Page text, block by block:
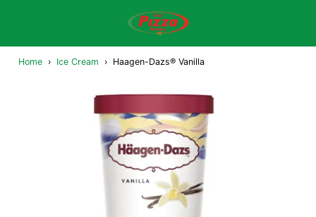
Home › Ice Cream › Haagen-Dazs® Vanilla